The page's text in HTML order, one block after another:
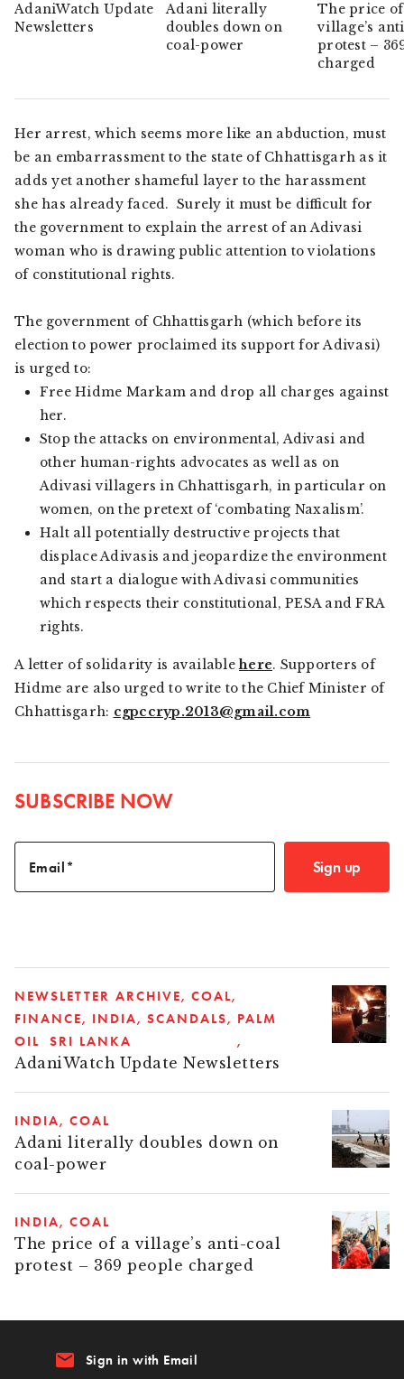
AdaniWatch Update
Newsletters
Adani literally
doubles down on
coal-power
The price
village’s
protest –
charged
Her arrest, which seems more like an abduction, must
be an embarrassment to the state of Chhattisgarh as it
adds yet another shameful layer to the harassment
she has already faced. Surely it must be difficult for
the government to explain the arrest of an Adivasi
woman who is drawing public attention to violations
of constitutional rights.
The government of Chhattisgarh (which before its
election to power proclaimed its support for Adivasi)
is urged to:
Free Hidme Markam and drop all charges against
her.
Stop the attacks on environmental, Adivasi and
other human-rights advocates as well as on
Adivasi villagers in Chhattisgarh, in particular on
women, on the pretext of ‘combating Naxalism’.
Halt all potentially destructive projects that
displace Adivasis and jeopardize the environment
and start a dialogue with Adivasi communities
which respects their constitutional, PESA and FRA
rights.
A letter of solidarity is availablehere. Supporters of
Hidme are also urged to write to the Chief Minister of
Chhattisgarh: cgpccryp.2013@gmail.com
SUBSCRIBE NOW
Email Sign up
NEWSLETTER ARCHIVE
COAL
FINANCE
INDIA SCANDALS
PALM
OIL
SRI LANKA
AdaniWatch Update Newsletters
INDIA COAL
Adani literally doubles down on
coal-power
INDIA COAL
The price of a village’s anti-coal
protest – 369 people charged
email Sign in with Email